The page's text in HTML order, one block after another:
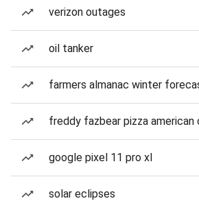
verizon outages
oil tanker
farmers almanac winter
freddy fazbear pizza american
google pixel 11 pro xl
solar eclipses